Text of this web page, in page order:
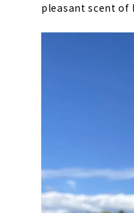
pleasant scent of